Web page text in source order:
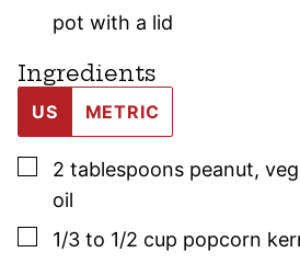
pot with a lid
Ingredients
US METRIC
▢
2 tablespoons peanut,
oil
▢
1/3 to 1/2 cup popcorn